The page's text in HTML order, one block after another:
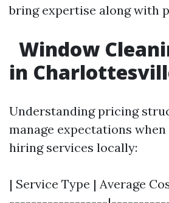
bring expertise along with
Window
in
Understanding pricing
manage expectations
hiring services locally:
| Service Type | Average